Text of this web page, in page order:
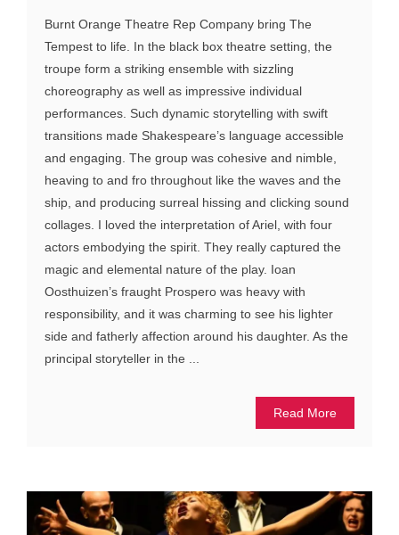
Burnt Orange Theatre Rep Company bring The
Tempest to life. In the black box theatre setting, the
troupe form a striking ensemble with sizzling
choreography as well as impressive individual
performances. Such dynamic storytelling with swift
transitions made Shakespeare’s language accessible
and engaging. The group was cohesive and nimble,
heaving to and fro throughout like the waves and the
ship, and producing surreal hissing and clicking sound
collages. I loved the interpretation of Ariel, with four
actors embodying the spirit. They really captured the
magic and elemental nature of the play. Ioan
Oosthuizen’s fraught Prospero was heavy with
responsibility, and it was charming to see his lighter
side and fatherly affection around his daughter. As the
principal storyteller in the ...
Read More